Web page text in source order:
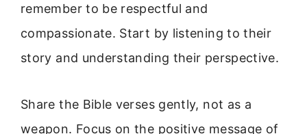
remember to be respectful and
compassionate. Start by listening to their
story and understanding their perspective.
Share the Bible verses gently, not as a
weapon. Focus on the positive message of